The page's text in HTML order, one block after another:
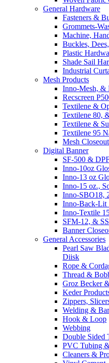
General Hardware
Fasteners &
Grommets-
Machine,
Buckles,
Plastic
Shade Sail
Industrial
Mesh Products
Inno-Mesh, &
Recscreen
Textilene &
Textilene 80,
Textilene &
Textilene 95
Mesh
Digital Banner
SF-500 &
Inno-10oz
Inno-13 oz
Inno-15 oz.,
Inno-SBO18,
Inno-Back-Lit
Inno-Textile
SFM-12, &
Banner
General Accessories
Pearl Saw
Diisk
Rope &
Thread &
Groz Becker
Keder
Zippers,
Welding &
Hook & Loop
Webbing
Double Sided
PVC Tubing
Cleaners &